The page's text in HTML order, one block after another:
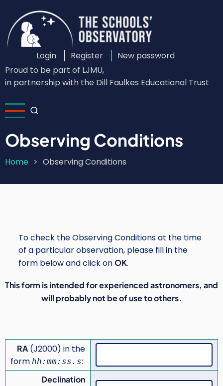
main
content
Custom
Login
Menu
Login Register
New password
Proud to be part of LJMU,
in partnership with the Dill Faulkes Educational Trust
Observing Conditions
Breadcrumb
Home Observing Conditions
To check the Observing Conditions at the time
of a particular observation, please fill in the
form below and click onOK.
This form is intended for experienced astronomers, and
will probably not be of use to others.
RA (J2000) in the
form hh:mm:ss.s:
Declination